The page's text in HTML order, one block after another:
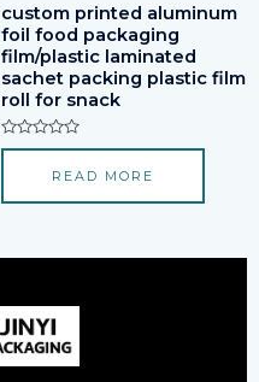
custom printed aluminum
foil food packaging
film/plastic laminated
sachet packing plastic film
roll for snack
Rated
5
READ MORE